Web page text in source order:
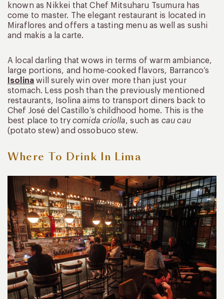
known as Nikkei that Chef Mitsuharu Tsumura has
come to master. The elegant restaurant is located in
Miraflores and offers a tasting menu as well as sushi
and makis a la carte.
A local darling that wows in terms of warm ambiance,
large portions, and home-cooked flavors, Barranco’s
Isolina will surely win over more than just your
stomach. Less posh than the previously mentioned
restaurants, Isolina aims to transport diners back to
Chef José del Castillo’s childhood home. This is the
best place to trycomida criolla, such as cau cau
(potato stew) and ossobuco stew.
Where To Drink In Lima